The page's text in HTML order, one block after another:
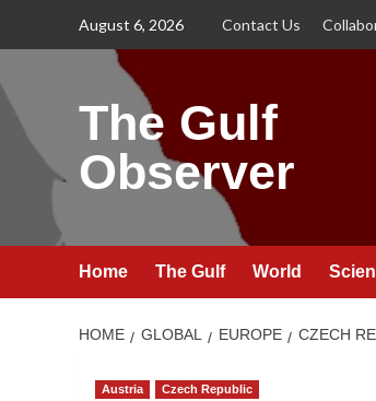
August 6, 2026 Contact Us
The Gulf
Observer
Home The Gulf World
HOME GLOBAL EUROPE CZECH
Austria Czech Republic